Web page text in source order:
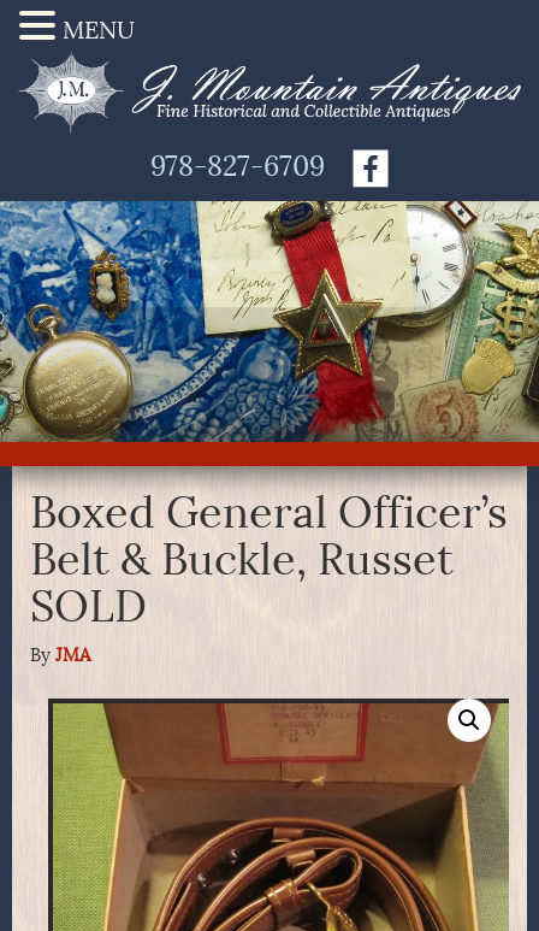
978-827-6709
Boxed General Officer’s
Belt & Buckle, Russet
SOLD
By JMA
MENU